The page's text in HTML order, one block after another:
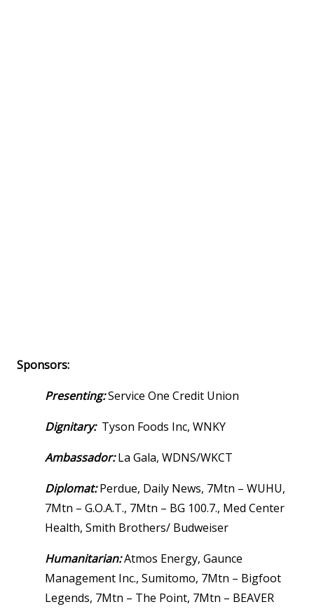
Sponsors:
Presenting:Service One Credit Union
Dignitary: Tyson Foods Inc, WNKY
Ambassador:La Gala, WDNS/WKCT
Diplomat:Perdue, Daily News, 7Mtn – WUHU,
7Mtn – G.O.A.T., 7Mtn – BG 100.7., Med Center
Health, Smith Brothers/ Budweiser
Humanitarian:Atmos Energy, Gaunce
Management Inc., Sumitomo, 7Mtn – Bigfoot
Legends, 7Mtn – The Point, 7Mtn – BEAVER